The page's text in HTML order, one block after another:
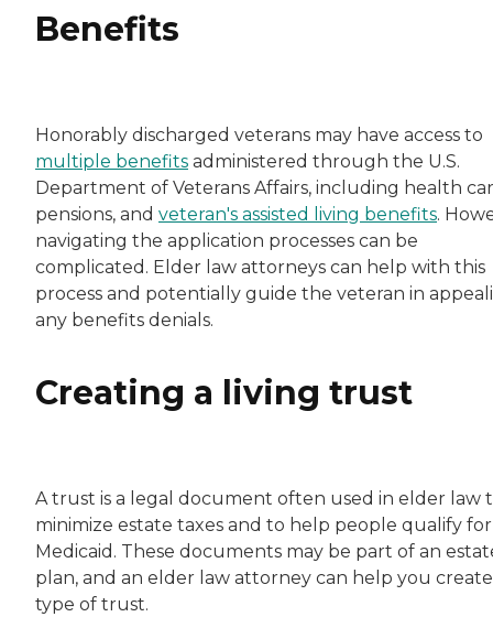
Benefits
Honorably discharged veterans may have access to
multiple benefits administered through the U.S.
Department of Veterans Affairs, including health
pensions, and veteran's assisted living benefits.
navigating the application processes can be
complicated. Elder law attorneys can help with this
process and potentially guide the veteran in
any benefits denials.
Creating a living trust
A trust is a legal document often used in elder law
minimize estate taxes and to help people qualify for
Medicaid. These documents may be part of an
plan, and an elder law attorney can help you
type of trust.